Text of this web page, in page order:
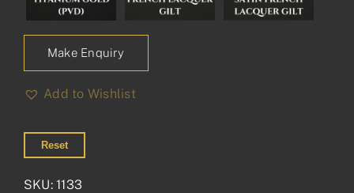
Make Enquiry
Add to Wishlist
Reset
SKU:1133